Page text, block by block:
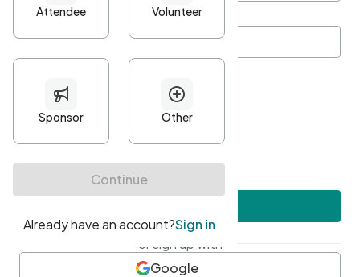
Password*
Minimum 10 characters
At least one uppercase character
• At least one number
• At least one special character
or sign up with
Google